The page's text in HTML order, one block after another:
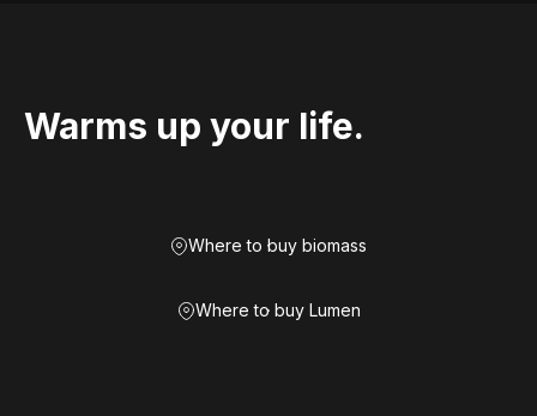
Warms up your life.
Where to buy biomass
Where to buy Lumen